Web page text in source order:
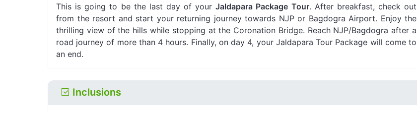
This is going to be the last day of yourJaldapara Package Tour. After breakfast, check out
from the resort and start your returning journey towards NJP or Bagdogra Airport. Enjoy the
thrilling view of the hills while stopping at the Coronation Bridge. Reach NJP/Bagdogra after a
road journey of more than 4 hours. Finally, on day 4, your Jaldapara Tour Package will come to
an end.
Inclusions